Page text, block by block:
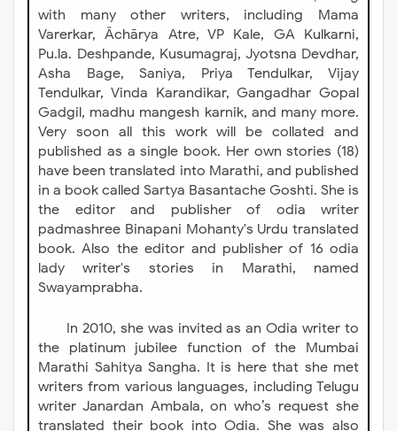
with many other writers, including Mama
Varerkar, Āchārya Atre, VP Kale, GA Kulkarni,
Pu.la. Deshpande, Kusumagraj, Jyotsna Devdhar,
Asha Bage, Saniya, Priya Tendulkar, Vijay
Tendulkar, Vinda Karandikar, Gangadhar Gopal
Gadgil, madhu mangesh karnik, and many more.
Very soon all this work will be collated and
published as a single book. Her own stories (18)
have been translated into Marathi, and published
in a book called Sartya Basantache Goshti. She is
the editor and publisher of odia writer
padmashree Binapani Mohanty's Urdu translated
book. Also the editor and publisher of 16 odia
lady writer's stories in Marathi, named
Swayamprabha.
In 2010, she was invited as an Odia writer to
the platinum jubilee function of the Mumbai
Marathi Sahitya Sangha. It is here that she met
writers from various languages, including Telugu
writer Janardan Ambala, on who’s request she
translated their book into Odia. She was also